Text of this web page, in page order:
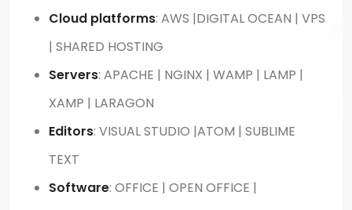
Cloud platforms: AWS |DIGITAL OCEAN | VPS
| SHARED HOSTING
Servers: APACHE | NGINX | WAMP | LAMP |
XAMP | LARAGON
Editors: VISUAL STUDIO |ATOM | SUBLIME
TEXT
Software: OFFICE | OPEN OFFICE |